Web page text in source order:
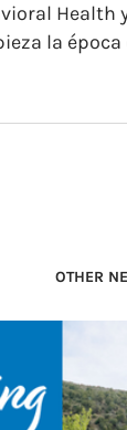
la época
OTHER